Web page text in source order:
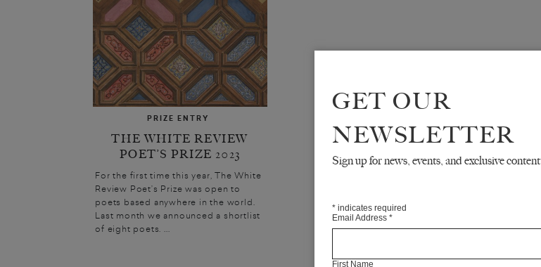
PRIZE ENTRY
THE WHITE REVIEW
POET’S PRIZE 2023
For the first time this year, The White
Review Poet’s Prize was open to
poets based anywhere in the world.
Last month we announced a shortlist
of eight poets. ...
GET OUR
NEWSLETTER
Sign up for news, events, and exclusive content
* indicates required
Email Address *
First Name